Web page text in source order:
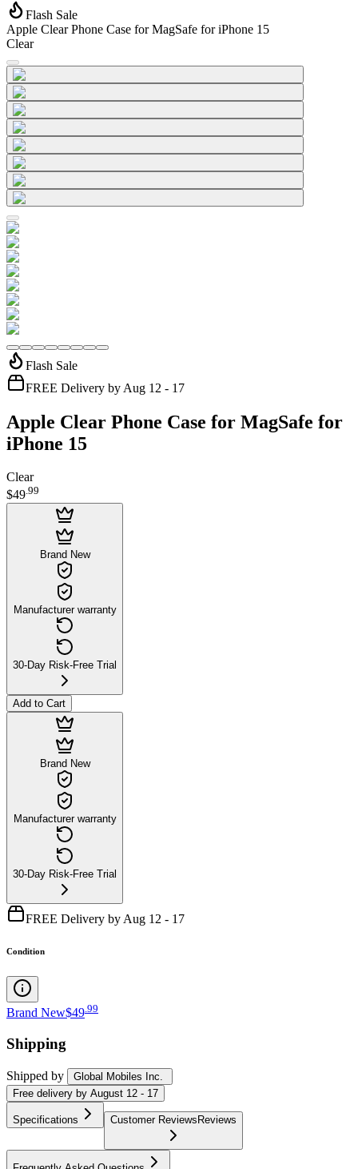
Flash Sale
Apple Clear Phone Case for MagSafe for iPhone 15
Clear
Flash Sale
FREE Delivery by Aug 12 - 17
Apple Clear Phone Case for MagSafe for
iPhone 15
Clear
$49.99
Brand New
Manufacturer warranty
30-Day Risk-Free Trial
Add to Cart
Brand New
Manufacturer warranty
30-Day Risk-Free Trial
FREE Delivery by Aug 12 - 17
Condition
Brand New$49 99
Shipping
Shipped by
Global Mobiles Inc.
Free delivery by August 12 - 17
Specifications Customer ReviewsReviews